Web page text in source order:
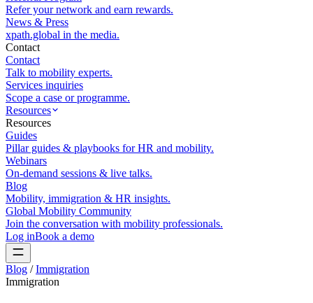
Refer your network and earn rewards.
News & Press
xpath.global in the media.
Contact
Contact
Talk to mobility experts.
Services inquiries
Scope a case or programme.
Resources
Resources
Guides
Pillar guides & playbooks for HR and mobility.
Webinars
On-demand sessions & live talks.
Blog
Mobility, immigration & HR insights.
Global Mobility Community
Join the conversation with mobility professionals.
Log inBook a demo
Blog / Immigration
Immigration